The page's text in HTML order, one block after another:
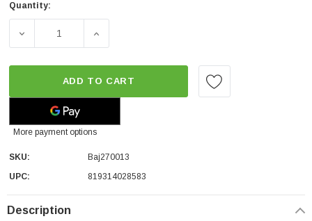
Quantity:
DECREASE QUANTITY OF BAJA DESIGNS LP6 PRO LED
INCREASE QUANTITY OF BAJA DESIGNS
ADD TO CART
More payment options
SKU:
Baj270013
UPC:
819314028583
Description